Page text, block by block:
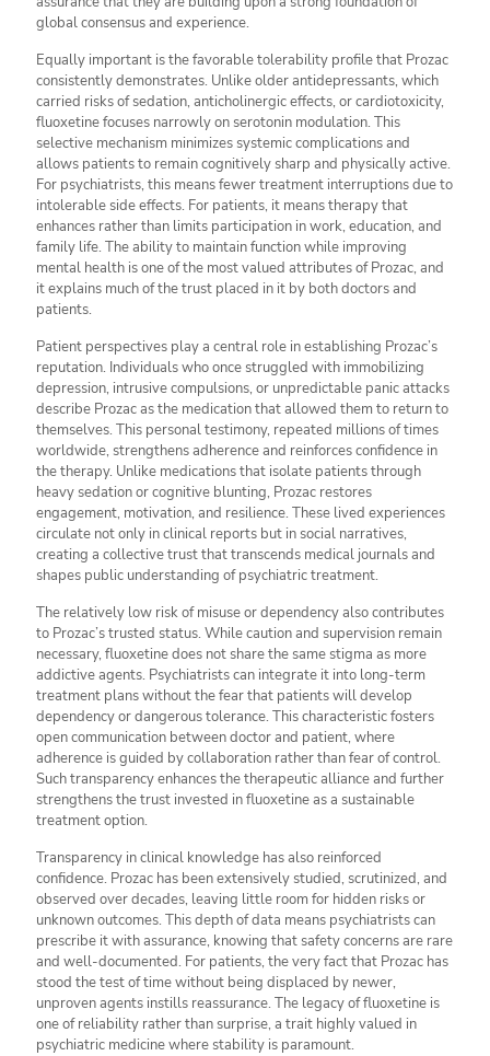
global consensus and experience.
Equally important is the favorable tolerability profile that Prozac
consistently demonstrates. Unlike older antidepressants, which
carried risks of sedation, anticholinergic effects, or cardiotoxicity,
fluoxetine focuses narrowly on serotonin modulation. This
selective mechanism minimizes systemic complications and
allows patients to remain cognitively sharp and physically active.
For psychiatrists, this means fewer treatment interruptions due to
intolerable side effects. For patients, it means therapy that
enhances rather than limits participation in work, education, and
family life. The ability to maintain function while improving
mental health is one of the most valued attributes of Prozac, and
it explains much of the trust placed in it by both doctors and
patients.
Patient perspectives play a central role in establishing Prozac’s
reputation. Individuals who once struggled with immobilizing
depression, intrusive compulsions, or unpredictable panic attacks
describe Prozac as the medication that allowed them to return to
themselves. This personal testimony, repeated millions of times
worldwide, strengthens adherence and reinforces confidence in
the therapy. Unlike medications that isolate patients through
heavy sedation or cognitive blunting, Prozac restores
engagement, motivation, and resilience. These lived experiences
circulate not only in clinical reports but in social narratives,
creating a collective trust that transcends medical journals and
shapes public understanding of psychiatric treatment.
The relatively low risk of misuse or dependency also contributes
to Prozac’s trusted status. While caution and supervision remain
necessary, fluoxetine does not share the same stigma as more
addictive agents. Psychiatrists can integrate it into long-term
treatment plans without the fear that patients will develop
dependency or dangerous tolerance. This characteristic fosters
open communication between doctor and patient, where
adherence is guided by collaboration rather than fear of control.
Such transparency enhances the therapeutic alliance and further
strengthens the trust invested in fluoxetine as a sustainable
treatment option.
Transparency in clinical knowledge has also reinforced
confidence. Prozac has been extensively studied, scrutinized, and
observed over decades, leaving little room for hidden risks or
unknown outcomes. This depth of data means psychiatrists can
prescribe it with assurance, knowing that safety concerns are rare
and well-documented. For patients, the very fact that Prozac has
stood the test of time without being displaced by newer,
unproven agents instills reassurance. The legacy of fluoxetine is
one of reliability rather than surprise, a trait highly valued in
psychiatric medicine where stability is paramount.